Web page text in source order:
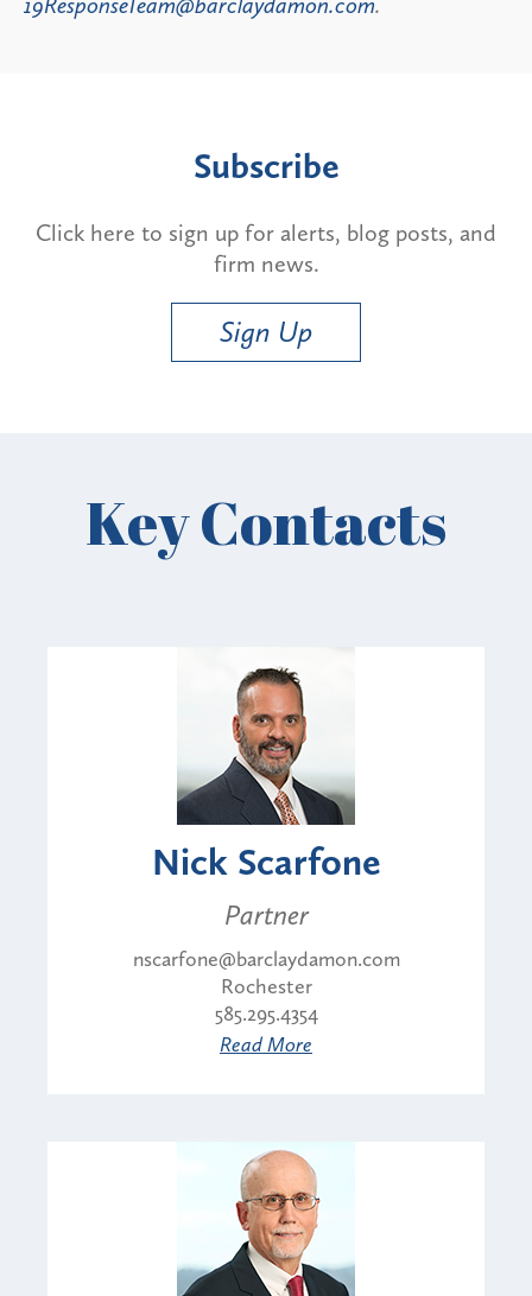
Subscribe
Click here to sign up for alerts, blog posts, and
firm news.
Sign Up
Key Contacts
Nick Scarfone
Partner
nscarfone@barclaydamon.com
Rochester
585.295.4354
Read More